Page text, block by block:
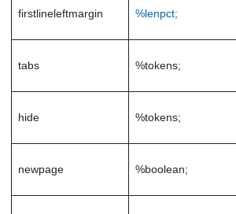
firstlineleftmargin %lenpct;
tabs %tokens;
hide %tokens;
newpage %boolean;